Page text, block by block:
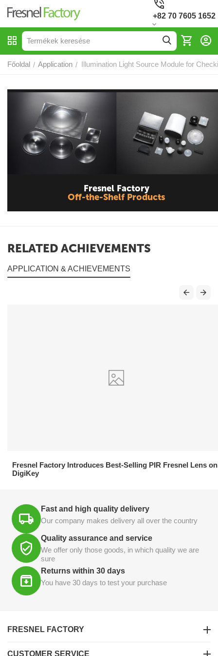
+82 70 7605 1652
Főoldal / Application / Illumination Light Source Module for
Fresnel Factory
Off-the-Shelf Products
RELATED ACHIEVEMENTS
APPLICATION & ACHIEVEMENTS
Fresnel Factory Introduces Best-Selling PIR Fresnel Lens on
DigiKey
Fast and high quality delivery
Our company makes delivery all over the country
Quality assurance and service
We offer only those goods, in which quality we are
sure
Returns within 30 days
You have 30 days to test your purchase
FRESNEL FACTORY
CUSTOMER SERVICE